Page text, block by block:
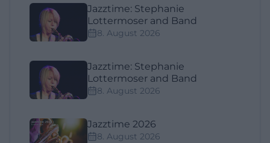
Jazztime: Stephanie
Lottermoser and Band
8. August 2026
Jazztime: Stephanie
Lottermoser and Band
8. August 2026
Jazztime 2026
8. August 2026